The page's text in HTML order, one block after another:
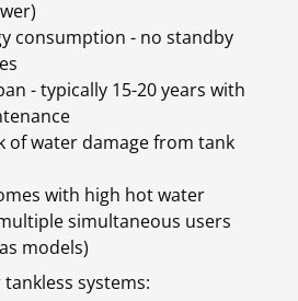
consumption - no standby
- typically 15-20 years with
of water damage from tank
with high hot water
simultaneous users
models)
systems: